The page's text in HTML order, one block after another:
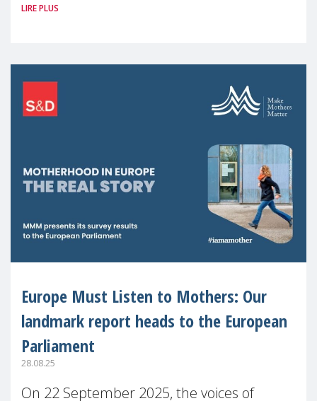
picture: motherhood is still not properly
LIRE PLUS
Europe Must Listen to Mothers: Our
landmark report heads to the European
Parliament
28.08.25
On 22 September 2025, the voices of